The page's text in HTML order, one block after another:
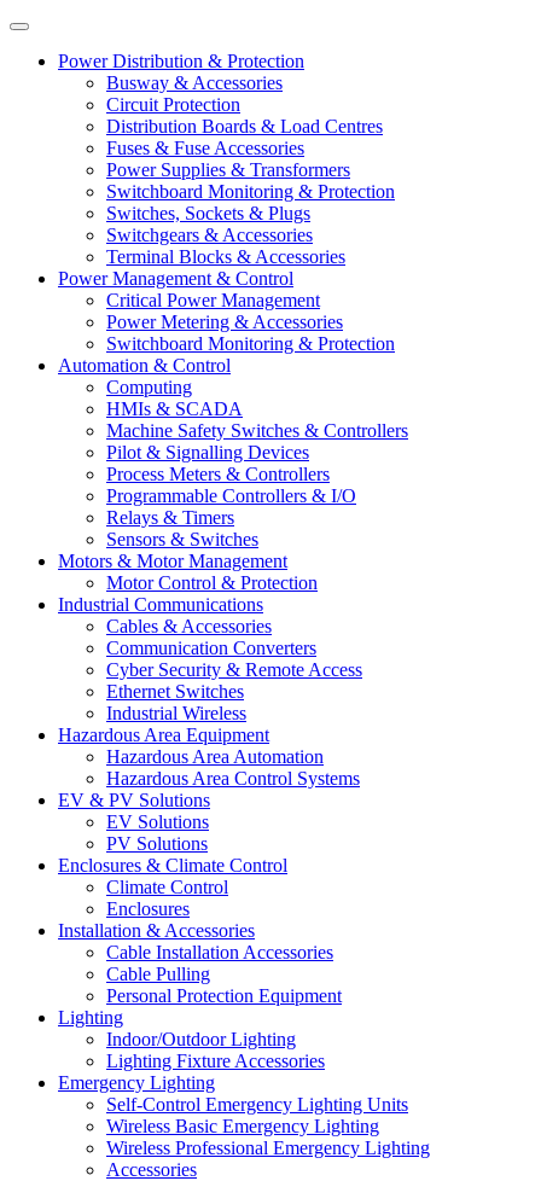
Power Distribution & Protection
Busway & Accessories
Circuit Protection
Distribution Boards & Load Centres
Fuses & Fuse Accessories
Power Supplies & Transformers
Switchboard Monitoring & Protection
Switches, Sockets & Plugs
Switchgears & Accessories
Terminal Blocks & Accessories
Power Management & Control
Critical Power Management
Power Metering & Accessories
Switchboard Monitoring & Protection
Automation & Control
Computing
HMIs & SCADA
Machine Safety Switches & Controllers
Pilot & Signalling Devices
Process Meters & Controllers
Programmable Controllers & I/O
Relays & Timers
Sensors & Switches
Motors & Motor Management
Motor Control & Protection
Industrial Communications
Cables & Accessories
Communication Converters
Cyber Security & Remote Access
Ethernet Switches
Industrial Wireless
Hazardous Area Equipment
Hazardous Area Automation
Hazardous Area Control Systems
EV & PV Solutions
EV Solutions
PV Solutions
Enclosures & Climate Control
Climate Control
Enclosures
Installation & Accessories
Cable Installation Accessories
Cable Pulling
Personal Protection Equipment
Lighting
Indoor/Outdoor Lighting
Lighting Fixture Accessories
Emergency Lighting
Self-Control Emergency Lighting Units
Wireless Basic Emergency Lighting
Wireless Professional Emergency Lighting
Accessories